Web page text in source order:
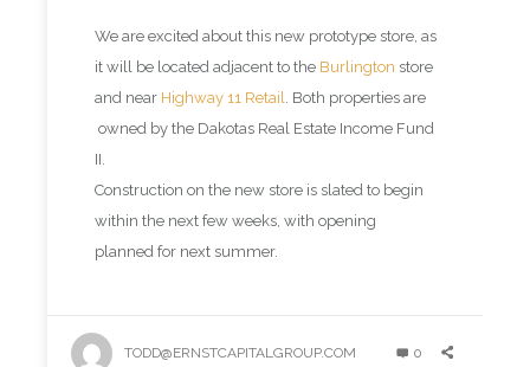
We are excited about this new prototype store, as
it will be located adjacent to the Burlington store
and near Highway 11 Retail
. Both properties are
owned by the Dakotas Real Estate Income Fund
II.
Construction on the new store is slated to begin
within the next few weeks, with opening
planned for next summer.
TODD@ERNSTCAPITALGROUP.COM 0